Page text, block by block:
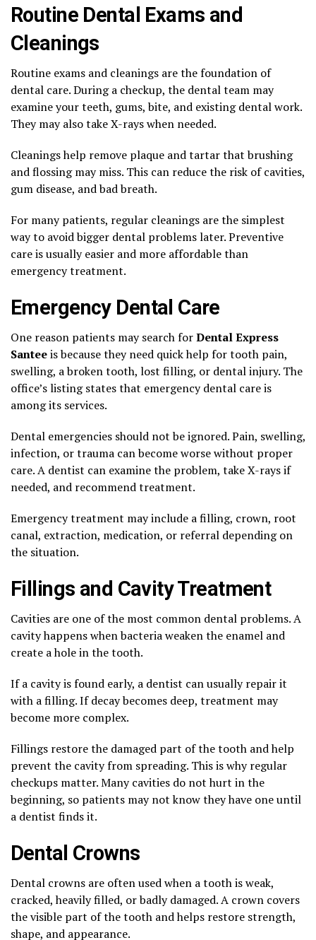
Routine Dental Exams and
Cleanings
Routine exams and cleanings are the foundation of
dental care. During a checkup, the dental team may
examine your teeth, gums, bite, and existing dental work.
They may also take X-rays when needed.
Cleanings help remove plaque and tartar that brushing
and flossing may miss. This can reduce the risk of cavities,
gum disease, and bad breath.
For many patients, regular cleanings are the simplest
way to avoid bigger dental problems later. Preventive
care is usually easier and more affordable than
emergency treatment.
Emergency Dental Care
One reason patients may search forDental Express
Santeeis because they need quick help for tooth pain,
swelling, a broken tooth, lost filling, or dental injury. The
office’s listing states that emergency dental care is
among its services.
Dental emergencies should not be ignored. Pain, swelling,
infection, or trauma can become worse without proper
care. A dentist can examine the problem, take X-rays if
needed, and recommend treatment.
Emergency treatment may include a filling, crown, root
canal, extraction, medication, or referral depending on
the situation.
Fillings and Cavity Treatment
Cavities are one of the most common dental problems. A
cavity happens when bacteria weaken the enamel and
create a hole in the tooth.
If a cavity is found early, a dentist can usually repair it
with a filling. If decay becomes deep, treatment may
become more complex.
Fillings restore the damaged part of the tooth and help
prevent the cavity from spreading. This is why regular
checkups matter. Many cavities do not hurt in the
beginning, so patients may not know they have one until
a dentist finds it.
Dental Crowns
Dental crowns are often used when a tooth is weak,
cracked, heavily filled, or badly damaged. A crown covers
the visible part of the tooth and helps restore strength,
shape, and appearance.